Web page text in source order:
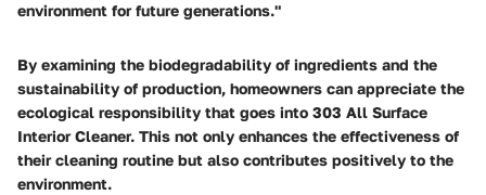
environment for future generations."
By examining the biodegradability of ingredients and the
sustainability of production, homeowners can appreciate the
ecological responsibility that goes into 303 All Surface
Interior Cleaner. This not only enhances the effectiveness of
their cleaning routine but also contributes positively to the
environment.